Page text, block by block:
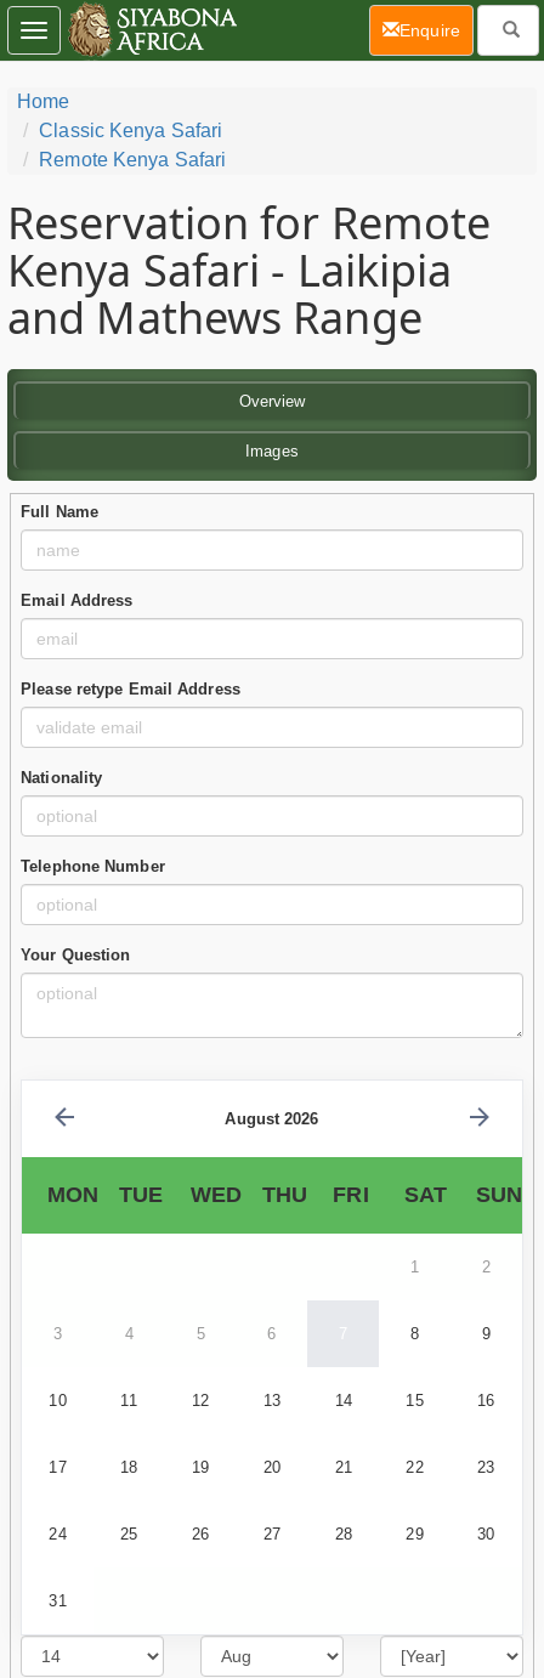
Home
Classic Kenya Safari
Remote Kenya Safari
Reservation for Remote
Kenya Safari - Laikipia
and Mathews Range
Overview
Images
Full Name
Email Address
Please retype Email Address
Nationality
Telephone Number
Your Question
August 2026
MON TUE WED THU FRI SAT SUN
1 2
3 4 5 6 7 8 9
10 11 12 13 14 15 16
17 18 19 20 21 22 23
24 25 26 27 28 29 30
31
Toggle
navigation
Enquire(current)